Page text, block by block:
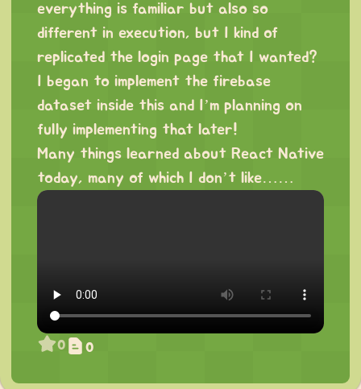
everything is familiar but also so
different in execution, but I kind of
replicated the login page that I wanted?
I began to implement the firebase
dataset inside this and I’m planning on
fully implementing that later!
Many things learned about React Native
today, many of which I don’t like……
0 0